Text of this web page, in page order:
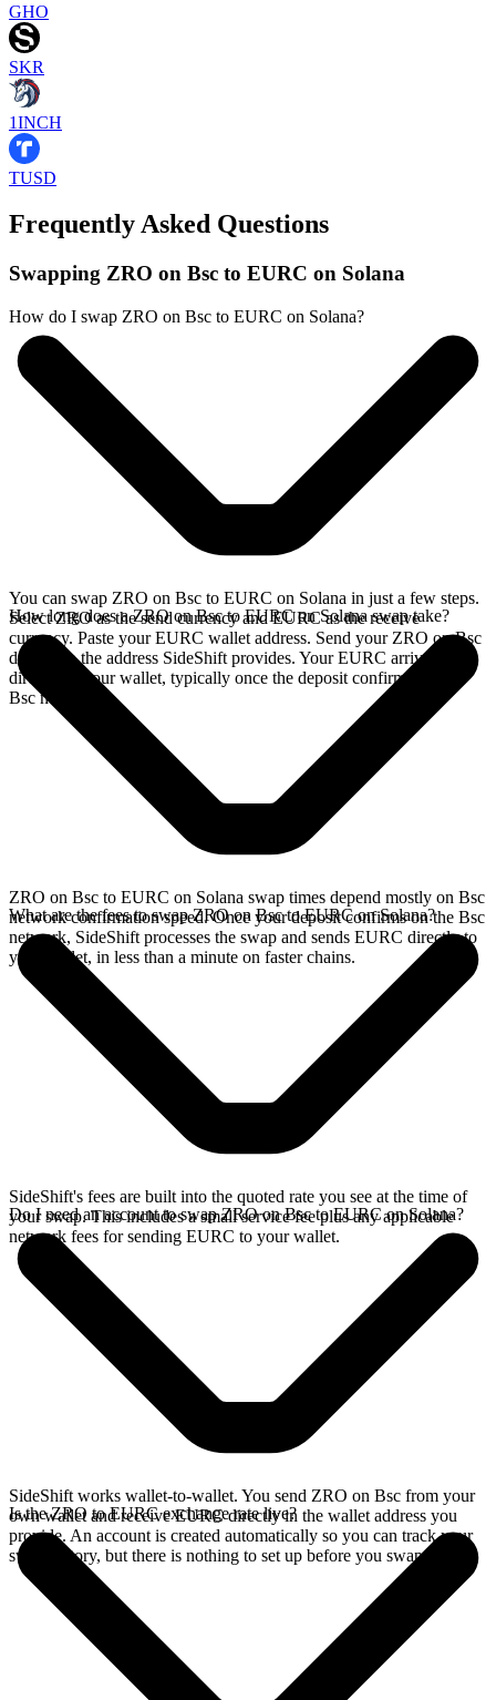
GHO
SKR
1INCH
TUSD
Frequently Asked Questions
Swapping ZRO on Bsc to EURC on Solana
How do I swap ZRO on Bsc to EURC on Solana?
You can swap ZRO on Bsc to EURC on Solana in just a few steps.
Select ZRO as the send currency and EURC as the receive
currency. Paste your EURC wallet address. Send your ZRO on Bsc
deposit to the address SideShift provides. Your EURC arrives
directly in your wallet, typically once the deposit confirms on the
Bsc network.
How long does a ZRO on Bsc to EURC on Solana swap take?
ZRO on Bsc to EURC on Solana swap times depend mostly on Bsc
network confirmation speed. Once your deposit confirms on the Bsc
network, SideShift processes the swap and sends EURC directly to
your wallet, in less than a minute on faster chains.
What are the fees to swap ZRO on Bsc to EURC on Solana?
SideShift's fees are built into the quoted rate you see at the time of
your swap. This includes a small service fee plus any applicable
network fees for sending EURC to your wallet.
Do I need an account to swap ZRO on Bsc to EURC on Solana?
SideShift works wallet-to-wallet. You send ZRO on Bsc from your
own wallet and receive EURC directly in the wallet address you
provide. An account is created automatically so you can track your
swap history, but there is nothing to set up before you swap.
Is the ZRO to EURC exchange rate live?